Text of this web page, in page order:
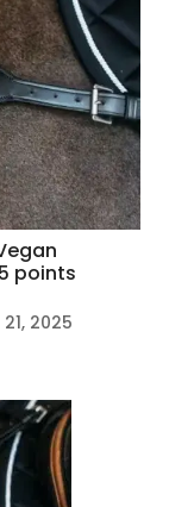
points
21, 2025